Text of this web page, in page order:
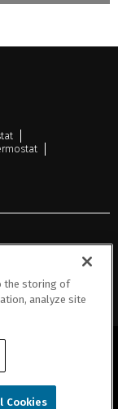
the storing of
analyze site
Cookies